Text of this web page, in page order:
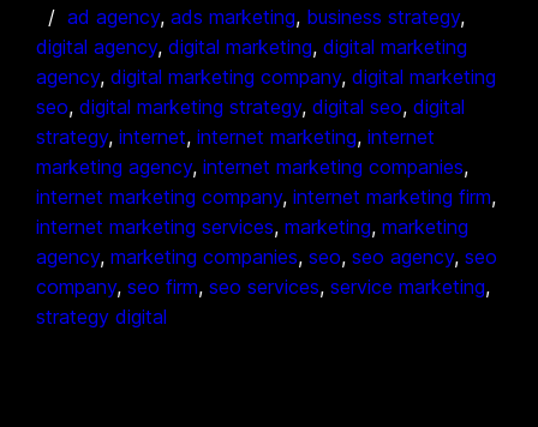
ad agency, ads marketing, business strategy
digital agency, digital marketing, digital marketing
agency, digital marketing company, digital marketing
seo, digital marketing strategy, digital seo, digital
strategy, internet, internet marketing, internet
marketing agency, internet marketing companies
internet marketing company, internet marketing firm
internet marketing services, marketing, marketing
agency, marketing companies, seo, seo agency, seo
company, seo firm, seo services, service marketing
strategy digital